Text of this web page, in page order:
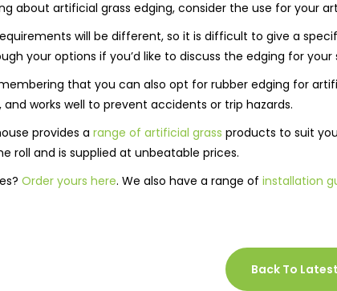
about artificial grass edging, consider the use for your
will be different, so it is difficult to give a
your options if you’d like to discuss the edging for
that you can also opt for rubber edging for
and works well to prevent accidents or trip hazards.
provides a range of artificial grass products to suit
roll and is supplied at unbeatable prices.
Order yours here. We also have a range of installation
Back To